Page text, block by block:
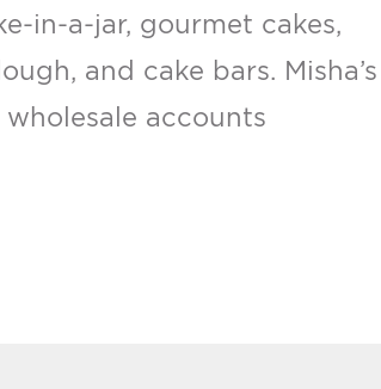
in-a-jar, gourmet cakes,
and cake bars. Misha’s
accounts